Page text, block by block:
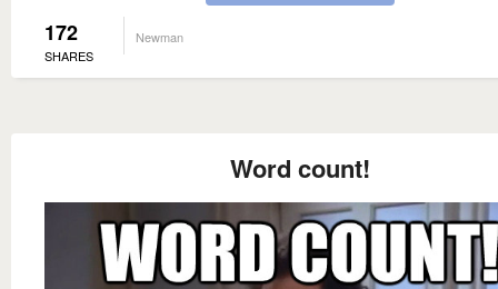
172
SHARES
Newman
Word count!